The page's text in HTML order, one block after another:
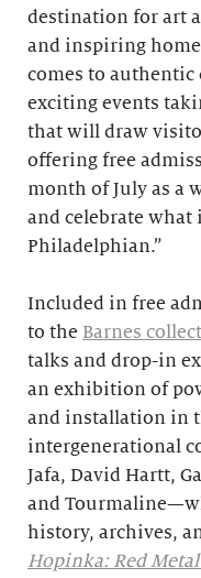
destination for art
and inspiring
comes to
exciting events
that will draw
offering free
month of July as a
and celebrate what
Philadelphian.”
Included in free
to the Barnes
talks and drop-in
an exhibition of
and installation in
intergenerational
Jafa, David Hartt,
and
history, archives,
Hopinka: Red